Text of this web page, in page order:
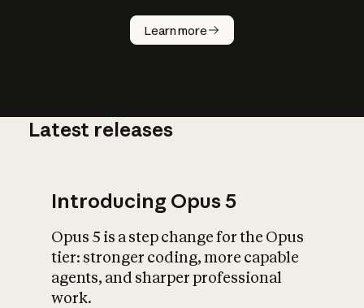
Learn more
How does
AI work?
What is AI’s
impact on
Latest releases
Introducing Opus 5
Opus 5 is a step change for the Opus
tier: stronger coding, more capable
agents, and sharper professional
work.